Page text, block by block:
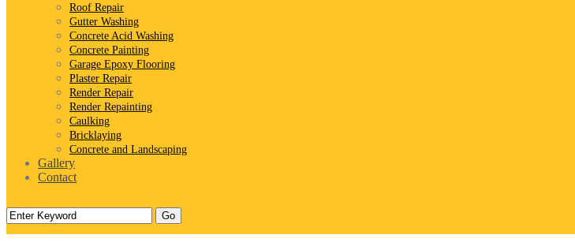
Roof Repair
Gutter Washing
Concrete Acid Washing
Concrete Painting
Garage Epoxy Flooring
Plaster Repair
Render Repair
Render Repainting
Caulking
Bricklaying
Concrete and Landscaping
Gallery
Contact